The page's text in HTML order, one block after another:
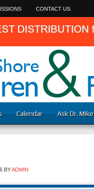
CONTACT US
Calendar Ask Dr. Mike
BYADMIN